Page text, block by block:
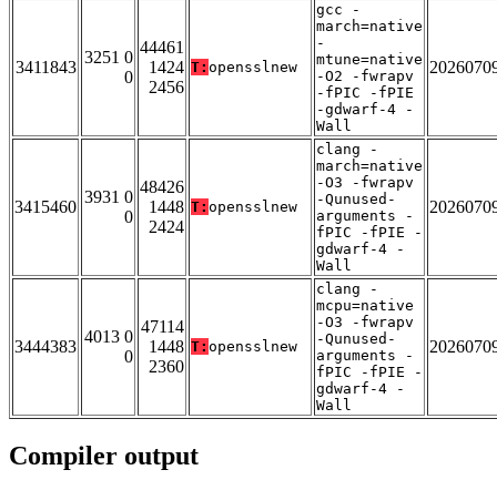
3411843
3251 0
0
44461
1424
2456
T: opensslnew
gcc -
march=native
-
mtune=native
-O2 -fwrapv
-fPIC -fPIE
-gdwarf-4 -
Wall
3415460
3931 0
0
48426
1448
2424
T: opensslnew
clang -
march=native
-O3 -fwrapv
-Qunused-
arguments -
fPIC -fPIE -
gdwarf-4 -
Wall
3444383
4013 0
0
47114
1448
2360
T: opensslnew
clang -
mcpu=native
-O3 -fwrapv
-Qunused-
arguments -
fPIC -fPIE -
gdwarf-4 -
Wall
Compiler output